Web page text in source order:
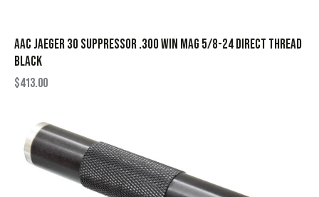
AAC Jaeger 30 Suppressor .300 Win Mag 5/8-24 Direct Thread
Black
$413.00